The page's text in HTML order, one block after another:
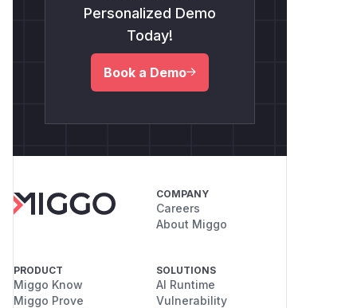
Personalized Demo
Today!
Book a Demo
COMPANY
Careers
About Miggo
PRODUCT
Miggo Know
Miggo Prove
SOLUTIONS
AI Runtime
Vulnerability